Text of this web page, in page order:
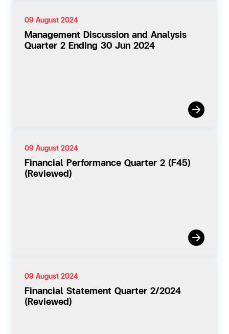
09 August 2024
Management Discussion and Analysis
Quarter 2 Ending 30 Jun 2024
09 August 2024
Financial Performance Quarter 2 (F45)
(Reviewed)
09 August 2024
Financial Statement Quarter 2/2024
(Reviewed)